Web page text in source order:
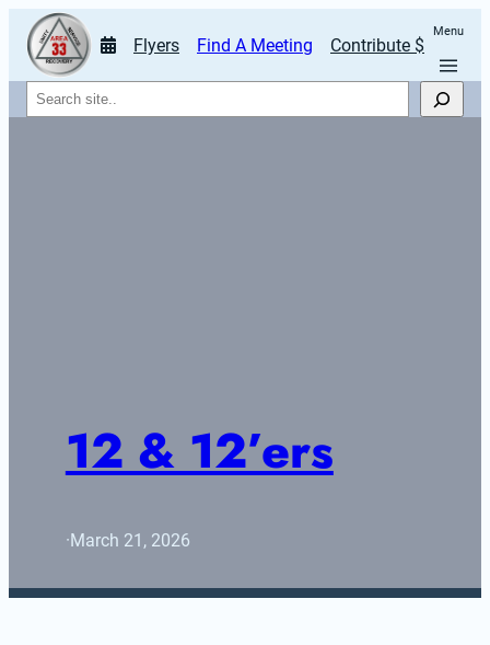
Flyers Find A Meeting Contribute $
Menu
Search
12 & 12’ers
·March 21, 2026